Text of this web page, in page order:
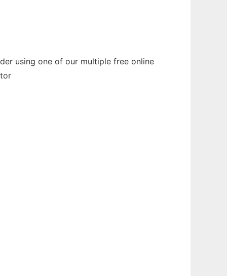
using one of our multiple free online